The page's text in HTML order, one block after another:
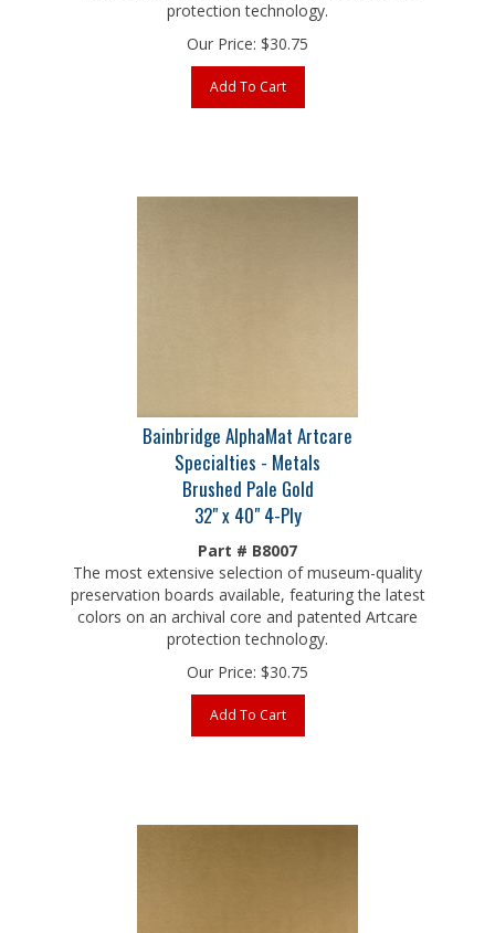
Our Price:$30.75
Add To Cart
Bainbridge AlphaMat Artcare
Specialties - Metals
Brushed Pale Gold
32" x 40" 4-Ply
Part # B8007
The most extensive selection of museum-quality
preservation boards available, featuring the latest
colors on an archival core and patented Artcare
protection technology.
Our Price:$30.75
Add To Cart